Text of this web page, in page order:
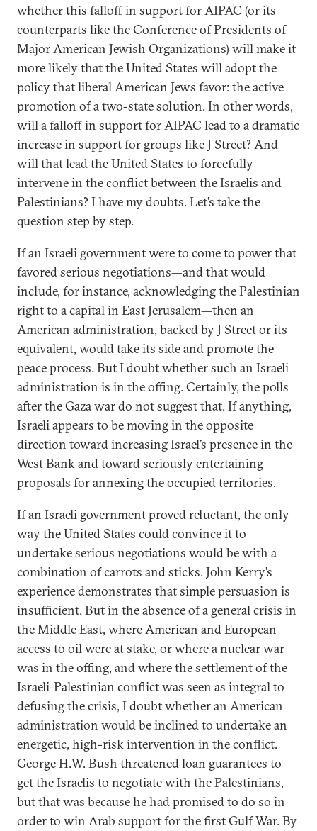
whether this falloff in support for AIPAC (or its
counterparts like the Conference of Presidents of
Major American Jewish Organizations) will make it
more likely that the United States will adopt the
policy that liberal American Jews favor: the active
promotion of a two-state solution. In other words,
will a falloff in support for AIPAC lead to a dramatic
increase in support for groups like J Street? And
will that lead the United States to forcefully
intervene in the conflict between the Israelis and
Palestinians? I have my doubts. Let’s take the
question step by step.
If an Israeli government were to come to power that
favored serious negotiations—and that would
include, for instance, acknowledging the Palestinian
right to a capital in East Jerusalem—then an
American administration, backed by J Street or its
equivalent, would take its side and promote the
peace process. But I doubt whether such an Israeli
administration is in the offing. Certainly, the polls
after the Gaza war do not suggest that. If anything,
Israeli appears to be moving in the opposite
direction toward increasing Israel’s presence in the
West Bank and toward seriously entertaining
proposals for annexing the occupied territories.
If an Israeli government proved reluctant, the only
way the United States could convince it to
undertake serious negotiations would be with a
combination of carrots and sticks. John Kerry’s
experience demonstrates that simple persuasion is
insufficient. But in the absence of a general crisis in
the Middle East, where American and European
access to oil were at stake, or where a nuclear war
was in the offing, and where the settlement of the
Israeli-Palestinian conflict was seen as integral to
defusing the crisis, I doubt whether an American
administration would be inclined to undertake an
energetic, high-risk intervention in the conflict.
George H.W. Bush threatened loan guarantees to
get the Israelis to negotiate with the Palestinians,
but that was because he had promised to do so in
order to win Arab support for the first Gulf War. By